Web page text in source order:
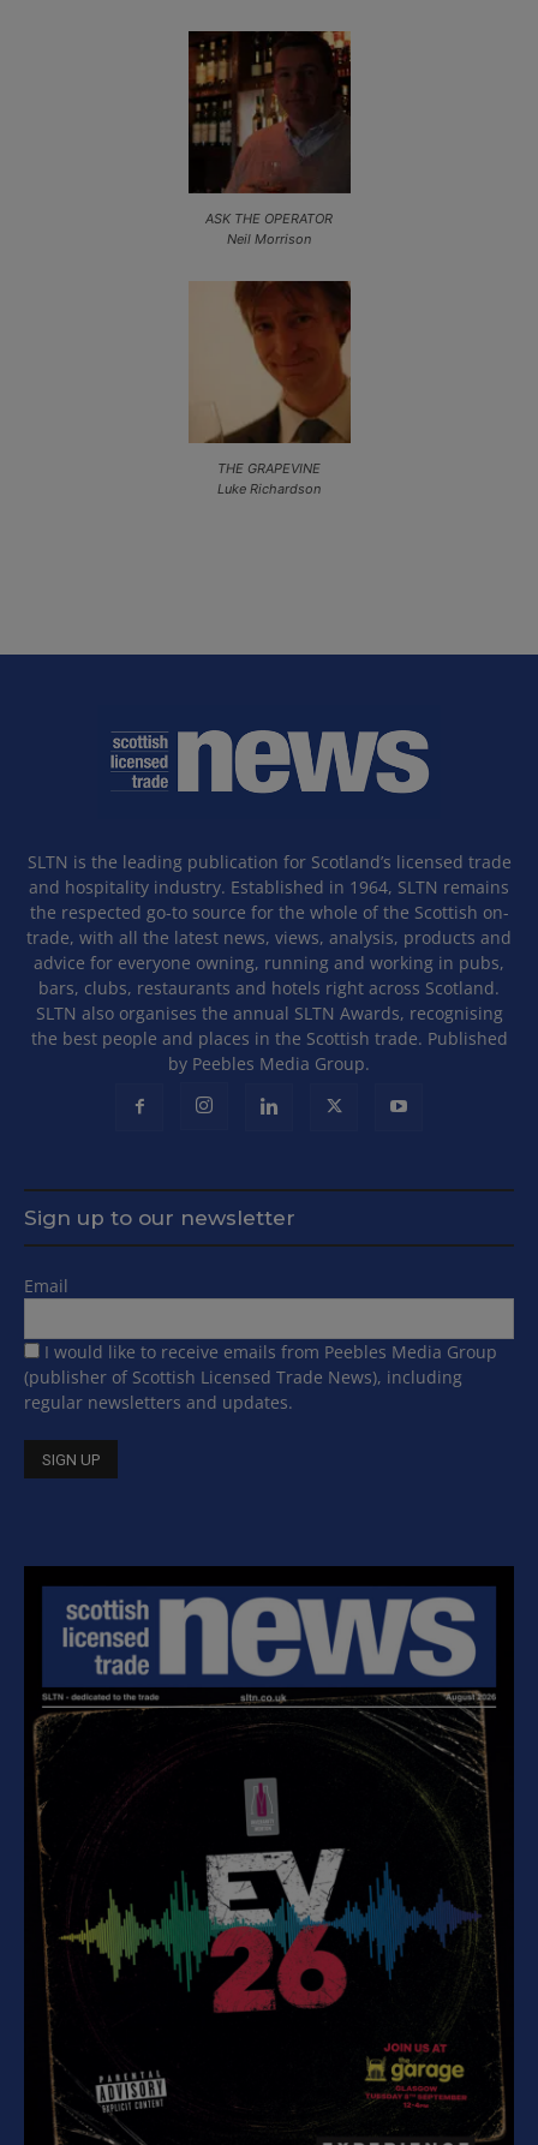
ASK THE OPERATOR
Neil Morrison
THE GRAPEVINE
Luke Richardson
SLTN is the leading publication for Scotland’s licensed trade
and hospitality industry. Established in 1964, SLTN remains
the respected go-to source for the whole of the Scottish on-
trade, with all the latest news, views, analysis, products and
advice for everyone owning, running and working in pubs,
bars, clubs, restaurants and hotels right across Scotland.
SLTN also organises the annual SLTN Awards, recognising
the best people and places in the Scottish trade. Published
by Peebles Media Group.
Sign up to our newsletter
Email
I would like to receive emails from Peebles Media Group
(publisher of Scottish Licensed Trade News), including
regular newsletters and updates.